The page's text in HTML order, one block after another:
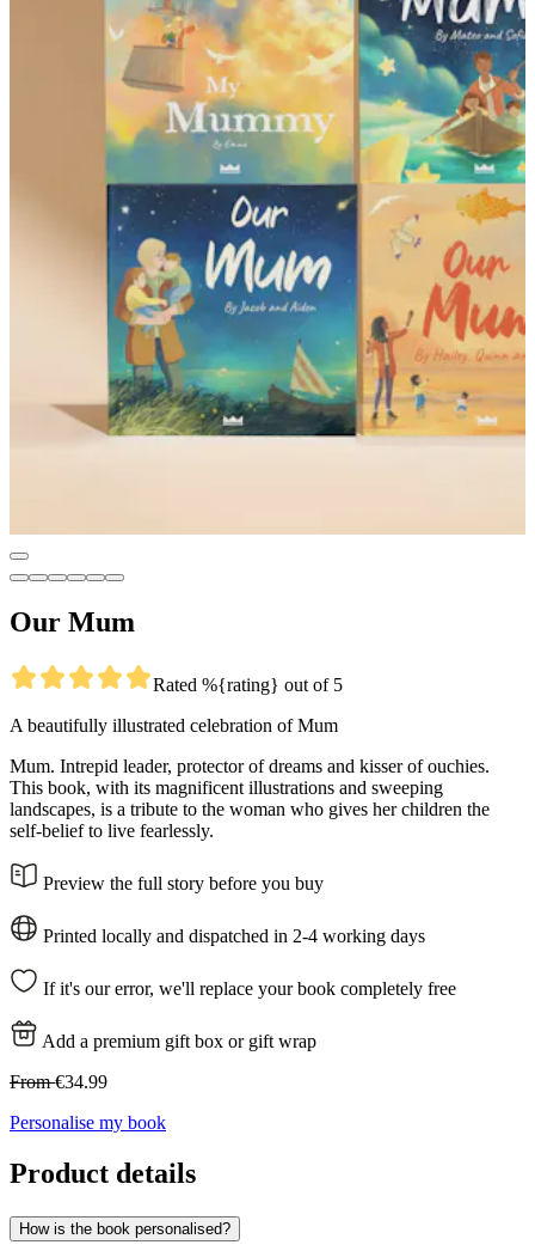
Our Mum
Rated %{rating} out of 5
A beautifully illustrated celebration of Mum
Mum. Intrepid leader, protector of dreams and kisser of ouchies.
This book, with its magnificent illustrations and sweeping
landscapes, is a tribute to the woman who gives her children the
self-belief to live fearlessly.
Preview the full story before you buy
Printed locally and dispatched in 2-4 working days
If it's our error, we'll replace your book completely free
Add a premium gift box or gift wrap
From€34.99
Personalise my book
Product details
How is the book personalised?